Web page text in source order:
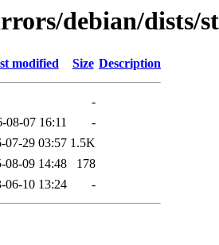
debian/dists/
modified Size Description
-
08-07 16:11
-
07-29 03:57 1.5K
08-09 14:48
178
06-10 13:24 -